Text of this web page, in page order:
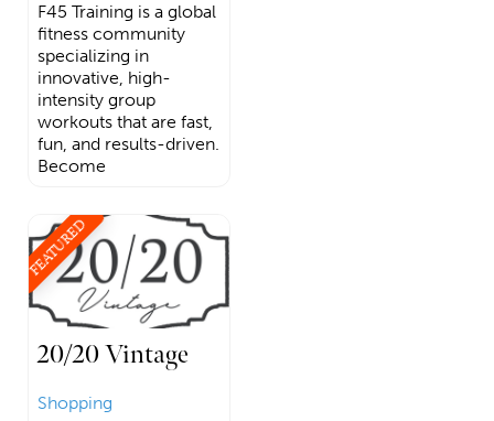
F45 Training is a global
fitness community
specializing in
innovative, high-
intensity group
workouts that are fast,
fun, and results-driven.
Become
FEATURED
20/20 Vintage
Shopping